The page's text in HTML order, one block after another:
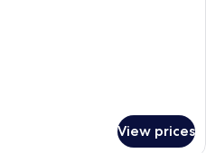
View prices